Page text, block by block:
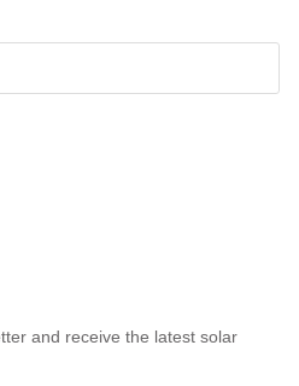
and receive the latest solar